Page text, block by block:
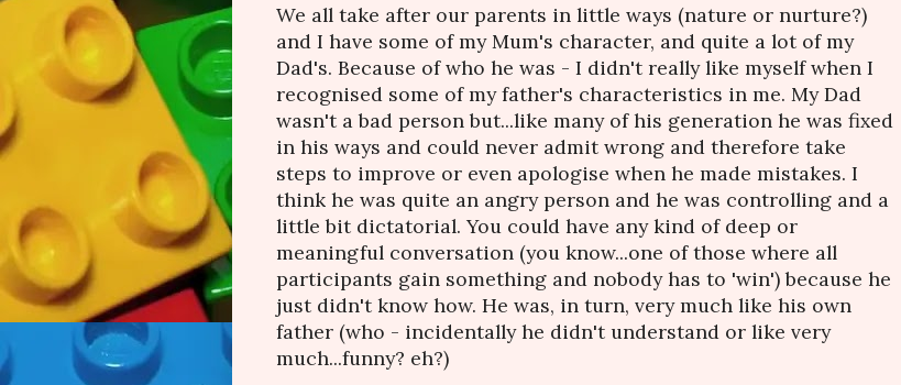
We all take after our parents in little ways (nature or nurture?)
and I have some of my Mum's character, and quite a lot of my
Dad's. Because of who he was - I didn't really like myself when I
recognised some of my father's characteristics in me. My Dad
wasn't a bad person but...like many of his generation he was fixed
in his ways and could never admit wrong and therefore take
steps to improve or even apologise when he made mistakes. I
think he was quite an angry person and he was controlling and a
little bit dictatorial. You could have any kind of deep or
meaningful conversation (you know...one of those where all
participants gain something and nobody has to 'win') because he
just didn't know how. He was, in turn, very much like his own
father (who - incidentally he didn't understand or like very
much...funny? eh?)